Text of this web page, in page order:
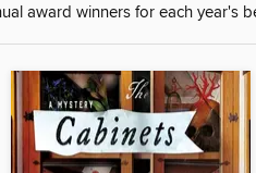
award winners for each year's